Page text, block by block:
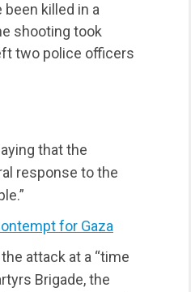
been killed in a
shooting took
two police officers
that the
response to the
for Gaza
attack at a “time
Brigade, the